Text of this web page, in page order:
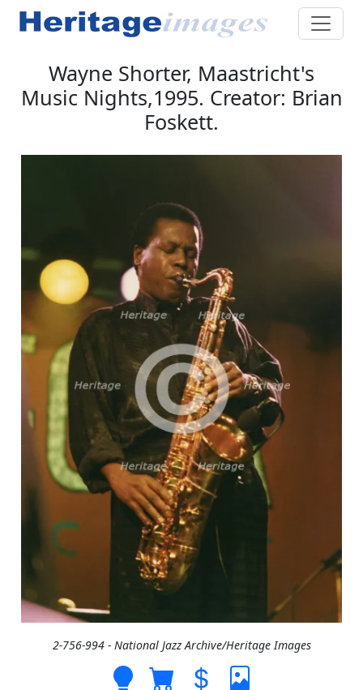
Wayne Shorter, Maastricht's
Music Nights,1995. Creator: Brian
Foskett.
2-756-994 - National Jazz Archive/Heritage Images